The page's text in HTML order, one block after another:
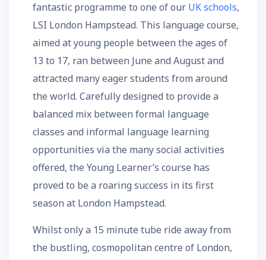
fantastic programme to one of our UK schools,
LSI London Hampstead. This language course,
aimed at young people between the ages of
13 to 17, ran between June and August and
attracted many eager students from around
the world. Carefully designed to provide a
balanced mix between formal language
classes and informal language learning
opportunities via the many social activities
offered, the Young Learner’s course has
proved to be a roaring success in its first
season at London Hampstead.
Whilst only a 15 minute tube ride away from
the bustling, cosmopolitan centre of London,